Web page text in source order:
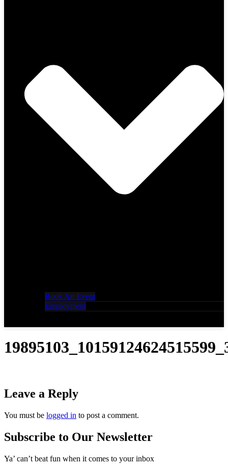
Book An Event
Employment
Leave a Reply
You must be logged in to post a comment.
Subscribe to Our Newsletter
Ya’ can’t beat fun when it comes to your inbox